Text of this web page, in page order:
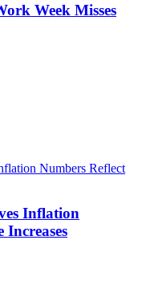
Week Misses
Inflation
Increases